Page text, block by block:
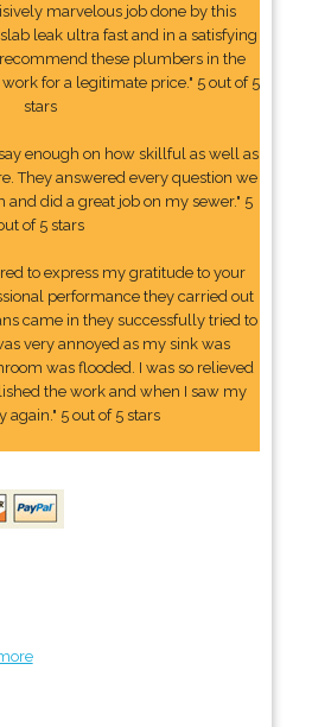
marvelous job done by this
leak ultra fast and in a satisfying
these plumbers in the
for a legitimate price." 5 out of 5
stars
enough on how skillful as well as
They answered every question we
and did a great job on my sewer." 5
of 5 stars
to express my gratitude to your
performance they carried out
came in they successfully tried to
very annoyed as my sink was
was flooded. I was so relieved
the work and when I saw my
again." 5 out of 5 stars